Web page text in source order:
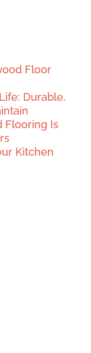
Floor
Durable,
Flooring Is
Kitchen